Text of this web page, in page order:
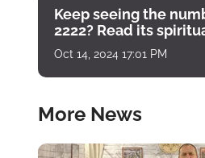
Keep seeing the
2222? Read its
Oct 14, 2024 17:01 PM
More News